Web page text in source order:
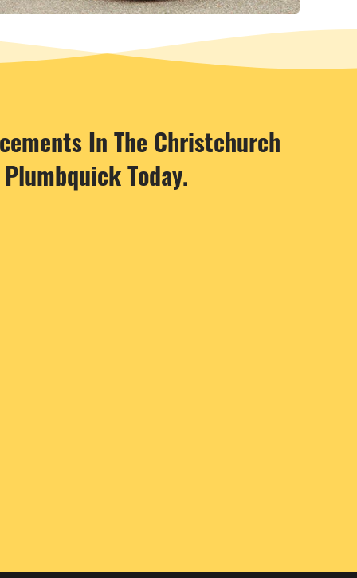
In The Christchurch
Today.